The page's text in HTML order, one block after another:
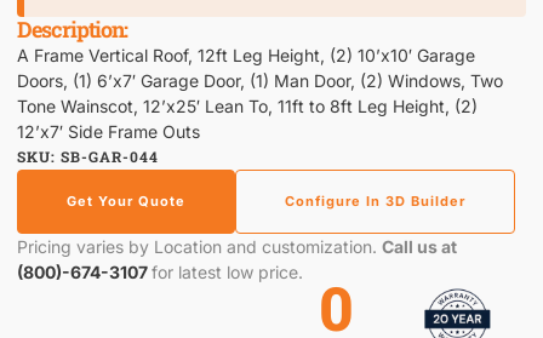
Description:
A Frame Vertical Roof, 12ft Leg Height, (2) 10’x10′ Garage
Doors, (1) 6’x7′ Garage Door, (1) Man Door, (2) Windows, Two
Tone Wainscot, 12’x25′ Lean To, 11ft to 8ft Leg Height, (2)
12’x7′ Side Frame Outs
SKU: SB-GAR-044
Get Your Quote Configure In 3D Builder
Pricing varies by Location and customization. Call us at
(800)-674-3107for latest low price. 0